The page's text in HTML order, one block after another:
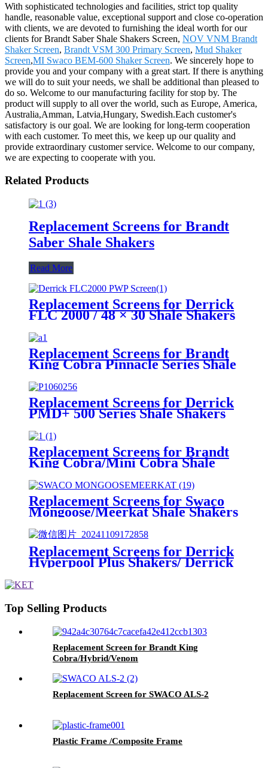
With sophisticated technologies and facilities, strict top quality
handle, reasonable value, exceptional support and close co-operation
with clients, we are devoted to furnishing the ideal worth for our
clients for Brandt Saber Shale Shakers Screen, NOV VNM Brandt
Shaker Screen, Brandt VSM 300 Primary Screen, Mud Shaker
Screen,MI Swaco BEM-600 Shaker Screen. We sincerely hope to
provide you and your company with a great start. If there is anything
we will do to suit your needs, we shall be additional than pleased to
do so. Welcome to our manufacturing facility for stop by. The
product will supply to all over the world, such as Europe, America,
Australia,Amman, Latvia,Hungary, Swedish.Each customer's
satisfactory is our goal. We are looking for long-term cooperation
with each customer. To meet this, we keep up our quality and
provide extraordinary customer service. Welcome to our company,
we are expecting to cooperate with you.
Related Products
Replacement Screens for Brandt
Saber Shale Shakers
Read More
Replacement Screens for Derrick
FLC 2000 / 48 × 30 Shale Shakers
Replacement Screens for Brandt
King Cobra Pinnacle Series Shale
Shakers/King Cobra PMD Screen
Replacement Screens for Derrick
PMD+ 500 Series Shale Shakers
Replacement Screens for Brandt
King Cobra/Mini Cobra Shale
Shakers
Replacement Screens for Swaco
Mongoose/Meerkat Shale Shakers
Replacement Screens for Derrick
Hyperpool Plus Shakers/ Derrick
Top Selling Products
Replacement Screen for Brandt King
Cobra/Hybrid/Venom
Replacement Screen for SWACO ALS-2
Plastic Frame /Composite Frame